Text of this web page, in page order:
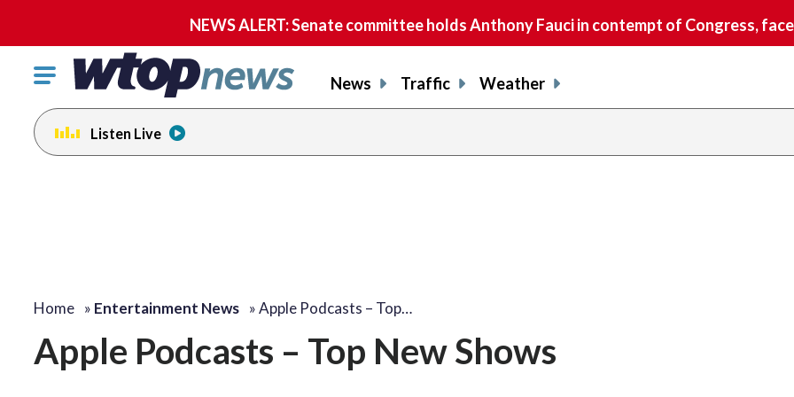
NEWS ALERT: Senate committee holds Anthony Fauci in contempt of Congress,
Click
toggle
navigation
menu.
News Traffic Weather
Listen Live
Home » Entertainment News »Apple Podcasts – Top…
Apple Podcasts – Top New Shows